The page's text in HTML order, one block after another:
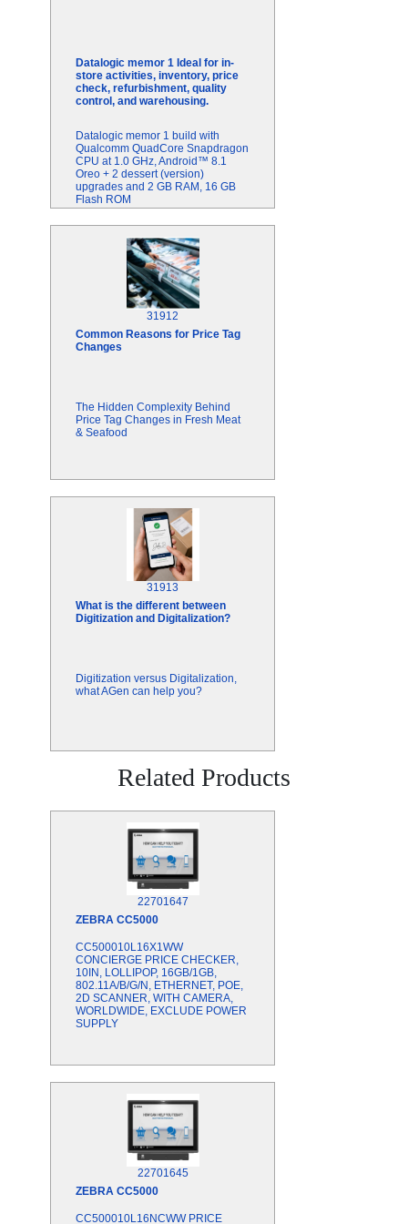
Datalogic memor 1 Ideal for in-
store activities, inventory, price
check, refurbishment, quality
control, and warehousing.
Datalogic memor 1 build with
Qualcomm QuadCore Snapdragon
CPU at 1.0 GHz, Android™ 8.1
Oreo + 2 dessert (version)
upgrades and 2 GB RAM, 16 GB
Flash ROM
31912
Common Reasons for Price Tag
Changes
The Hidden Complexity Behind
Price Tag Changes in Fresh Meat
& Seafood
31913
What is the different between
Digitization and Digitalization?
Digitization versus Digitalization,
what AGen can help you?
Related Products
22701647
ZEBRA CC5000
CC500010L16X1WW
CONCIERGE PRICE CHECKER,
10IN, LOLLIPOP, 16GB/1GB,
802.11A/B/G/N, ETHERNET, POE,
2D SCANNER, WITH CAMERA,
WORLDWIDE, EXCLUDE POWER
SUPPLY
22701645
ZEBRA CC5000
CC500010L16NCWW PRICE